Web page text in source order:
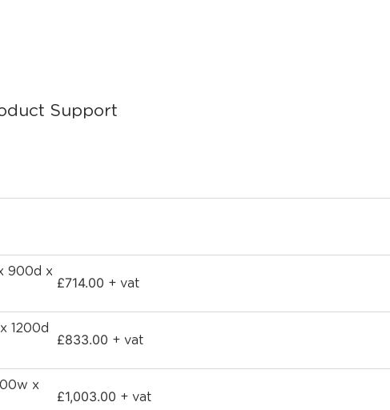
Support
900d x
£714.00 + vat
1200d
£833.00 + vat
x
£1,003.00 + vat